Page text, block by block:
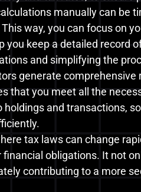
manually can be
way, you can focus on
you keep a detailed record
and simplifying the
generate
that you meet all the
holdings and transactions,
tax laws can change
obligations. It not
contributing to a more